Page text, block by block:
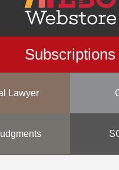
Subscriptions
Lawyer